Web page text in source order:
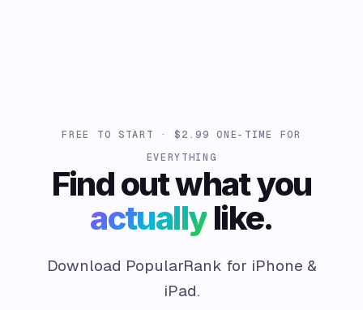
FREE TO START · $2.99 ONE-TIME FOR
EVERYTHING
Find out what you
actually like.
Download PopularRank for iPhone &
iPad.